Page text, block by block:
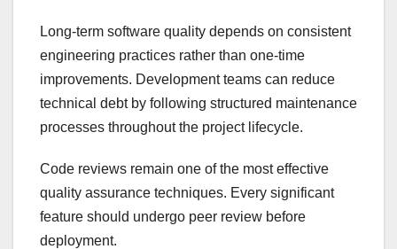
Long-term software quality depends on consistent
engineering practices rather than one-time
improvements. Development teams can reduce
technical debt by following structured maintenance
processes throughout the project lifecycle.
Code reviews remain one of the most effective
quality assurance techniques. Every significant
feature should undergo peer review before
deployment.